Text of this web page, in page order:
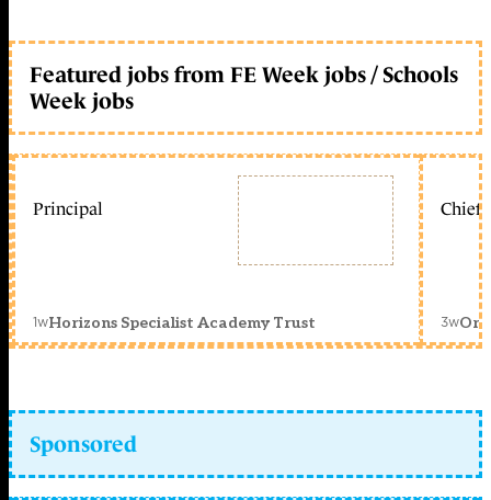
Featured jobs from FE Week jobs / Schools
Week jobs
Principal
1wHorizons Specialist Academy Trust
Chief
3w
Sponsored